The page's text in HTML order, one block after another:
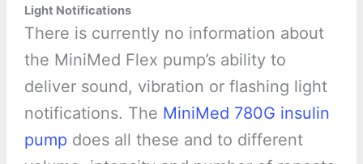
Light Notifications
There is currently no information about
the MiniMed Flex pump’s ability to
deliver sound, vibration or flashing light
notifications. The MiniMed 780G insulin
pump does all these and to different